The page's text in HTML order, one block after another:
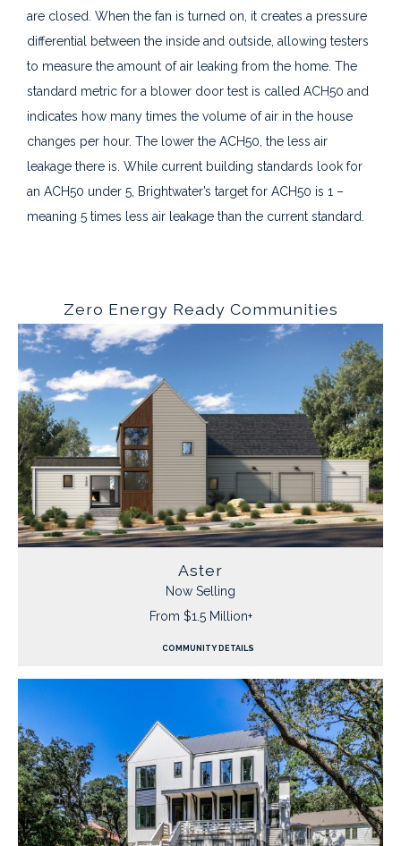
are closed. When the fan is turned on, it creates a pressure
differential between the inside and outside, allowing testers
to measure the amount of air leaking from the home. The
standard metric for a blower door test is called ACH50 and
indicates how many times the volume of air in the house
changes per hour. The lower the ACH50, the less air
leakage there is. While current building standards look for
an ACH50 under 5, Brightwater’s target for ACH50 is 1 –
meaning 5 times less air leakage than the current standard.
Zero Energy Ready Communities
Aster
Now Selling
From $1.5 Million+
COMMUNITY DETAILS